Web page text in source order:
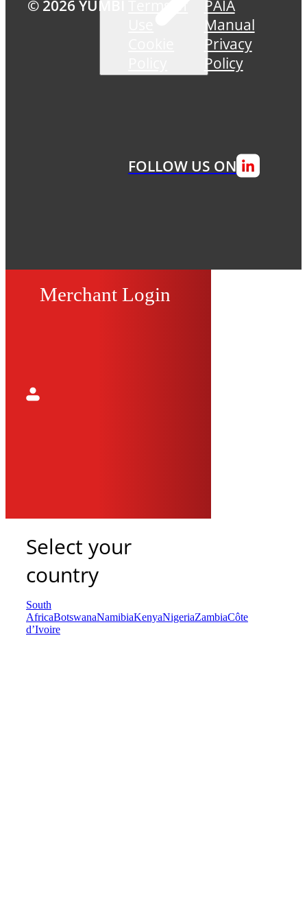
© 2026 YUMBI
PAIA
Manual
Privacy
Policy
FOLLOW US ON
Merchant Login
Select your
country
South
AfricaBotswanaNamibiaKenyaNigeriaZambiaCôte
d’Ivoire